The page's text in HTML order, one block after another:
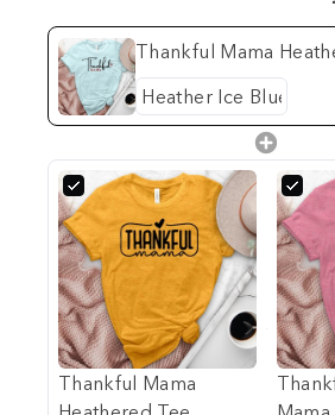
Thankful Mama
Thankful Mama